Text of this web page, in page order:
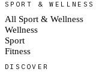
SPORT & WELLNESS
All Sport & Wellness
Wellness
Sport
Fitness
DISCOVER